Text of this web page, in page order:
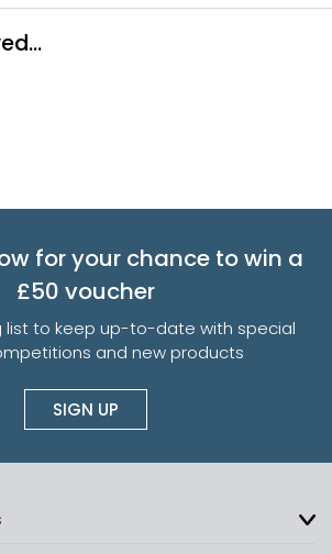
for your chance to win a
£50 voucher
list to keep up-to-date with special
and new products
SIGN UP